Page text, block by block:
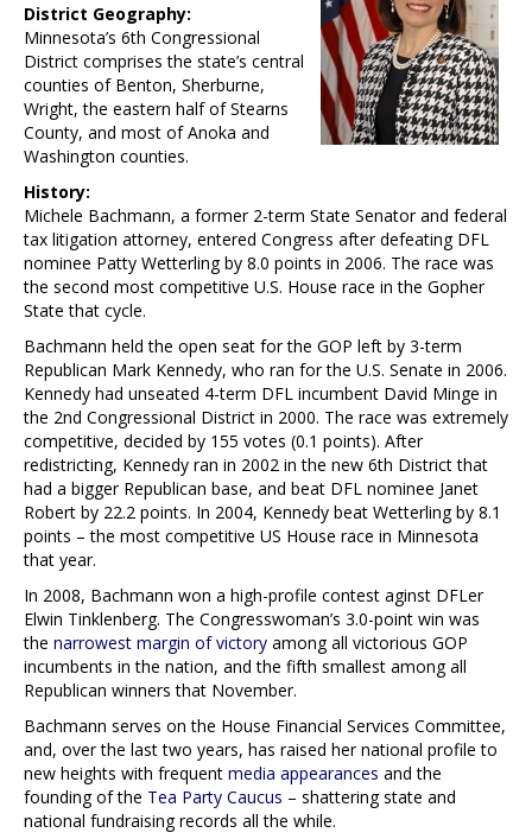
District Geography:
Minnesota’s 6th Congressional
District comprises the state’s central
counties of Benton, Sherburne,
Wright, the eastern half of Stearns
County, and most of Anoka and
Washington counties.
History:
Michele Bachmann, a former 2-term State Senator and federal
tax litigation attorney, entered Congress after defeating DFL
nominee Patty Wetterling by 8.0 points in 2006. The race was
the second most competitive U.S. House race in the Gopher
State that cycle.
Bachmann held the open seat for the GOP left by 3-term
Republican Mark Kennedy, who ran for the U.S. Senate in 2006.
Kennedy had unseated 4-term DFL incumbent David Minge in
the 2nd Congressional District in 2000. The race was extremely
competitive, decided by 155 votes (0.1 points). After
redistricting, Kennedy ran in 2002 in the new 6th District that
had a bigger Republican base, and beat DFL nominee Janet
Robert by 22.2 points. In 2004, Kennedy beat Wetterling by 8.1
points – the most competitive US House race in Minnesota
that year.
In 2008, Bachmann won a high-profile contest aginst DFLer
Elwin Tinklenberg. The Congresswoman’s 3.0-point win was
the narrowest margin of victory among all victorious GOP
incumbents in the nation, and the fifth smallest among all
Republican winners that November.
Bachmann serves on the House Financial Services Committee,
and, over the last two years, has raised her national profile to
new heights with frequent media appearances and the
founding of the Tea Party Caucus – shattering state and
national fundraising records all the while.